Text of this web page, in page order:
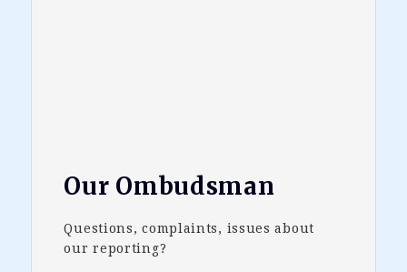
Our Ombudsman
Questions, complaints, issues about
our reporting?